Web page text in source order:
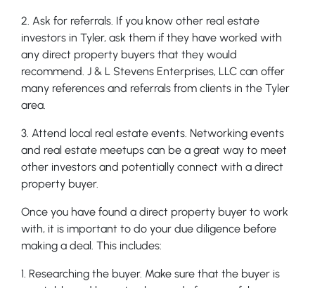
2. Ask for referrals. If you know other real estate
investors in Tyler, ask them if they have worked with
any direct property buyers that they would
recommend. J & L Stevens Enterprises, LLC can offer
many references and referrals from clients in the Tyler
area.
3. Attend local real estate events. Networking events
and real estate meetups can be a great way to meet
other investors and potentially connect with a direct
property buyer.
Once you have found a direct property buyer to work
with, it is important to do your due diligence before
making a deal. This includes:
1. Researching the buyer. Make sure that the buyer is